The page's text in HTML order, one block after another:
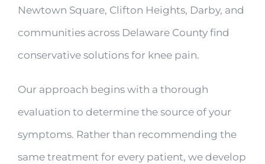
Newtown Square, Clifton Heights, Darby, and
communities across Delaware County find
conservative solutions for knee pain.
Our approach begins with a thorough
evaluation to determine the source of your
symptoms. Rather than recommending the
same treatment for every patient, we develop